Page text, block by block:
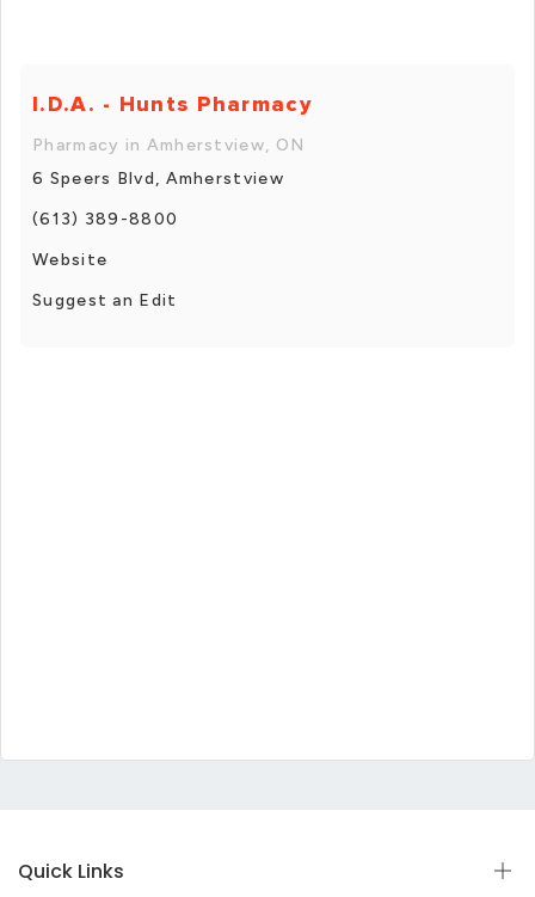
I.D.A. - Hunts Pharmacy
Pharmacy in Amherstview, ON
6 Speers Blvd, Amherstview
(613) 389-8800
Website
Suggest an Edit
Quick Links